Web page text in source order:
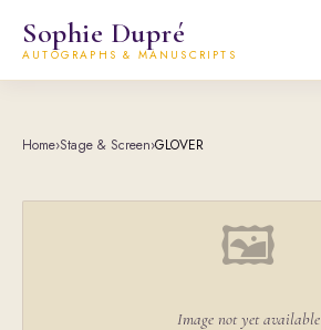
Sophie Dupré
AUTOGRAPHS & MANUSCRIPTS
Home›Stage & Screen›GLOVER
🖼
Image not yet available